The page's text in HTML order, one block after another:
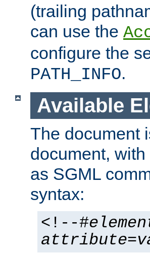
(trailing
can use the
configure the
PATH_INFO.
Available
The document
document,
as SGML
syntax:
<!--#
attribute=